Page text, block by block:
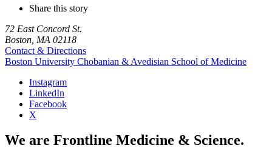
Share this story
72 East Concord St.
Boston, MA 02118
Contact & Directions
Boston University Chobanian & Avedisian School of Medicine
Instagram
LinkedIn
Facebook
X
We are Frontline Medicine & Science.